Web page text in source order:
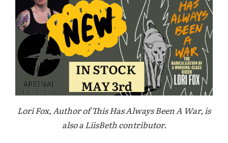
Lori Fox, Author of This Has Always Been A War, is
also a LiisBeth contributor.